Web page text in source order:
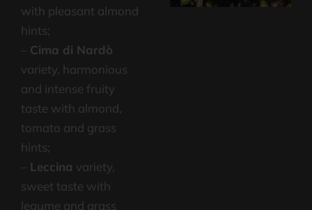
with pleasant almond
hints;
– Cima di Nardò
variety, harmonious
and intense fruity
taste with almond,
tomato and grass
hints;
– Leccina variety,
sweet taste with
legume and grass